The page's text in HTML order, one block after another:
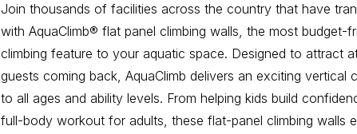
Join thousands of facilities across the country that have
with AquaClimb® flat panel climbing walls, the most budget-
climbing feature to your aquatic space. Designed to attract
guests coming back, AquaClimb delivers an exciting vertical
to all ages and ability levels. From helping kids build
full-body workout for adults, these flat-panel climbing walls